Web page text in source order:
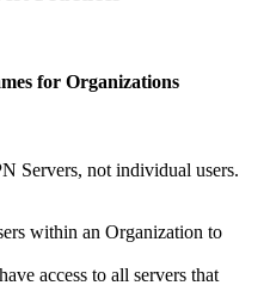
for Organizations
Servers, not individual users.
within an Organization to
access to all servers that